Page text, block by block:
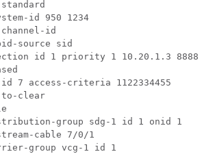
id 950 1234
id
source sid
id 1 priority 1 10.20.1.3 8888
7 access-criteria 1122334455
clear
group sdg-1 id 1 onid 1
cable 7/0/1
group vcg-1 id 1